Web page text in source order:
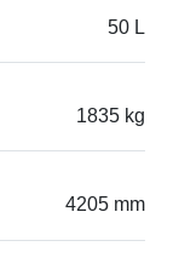
50 L
1835 kg
4205 mm